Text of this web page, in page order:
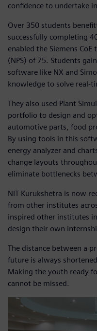
confidence to undertake
Over 350 students
successfully completing
enabled the Siemens
(NPS) of 75. Students
software like NX and
knowledge to solve real-
They also used Plant
portfolio to design and
automotive parts, food
By using tools in this
energy analyzer and
change layouts
eliminate bottlenecks
NIT Kurukshetra is now
from other institutes
inspired other institutes
design their own
The distance between a
future is always
Making the youth ready
cannot be missed.